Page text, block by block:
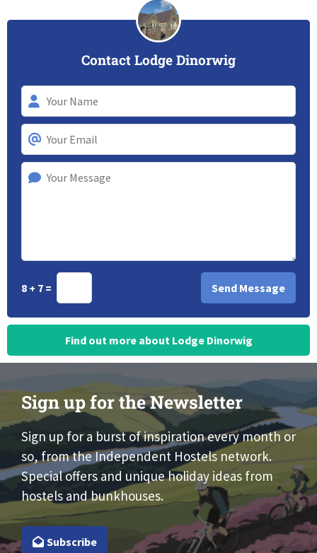
Contact Lodge Dinorwig
8 + 7 =
Find out more about Lodge Dinorwig
Sign up for the Newsletter
Sign up for a burst of inspiration every month or
so, from the Independent Hostels network.
Special offers and unique holiday ideas from
hostels and bunkhouses.
Subscribe